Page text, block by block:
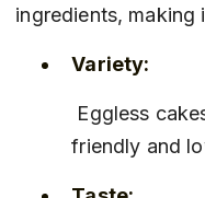
ingredients, making
Variety:
friendly and